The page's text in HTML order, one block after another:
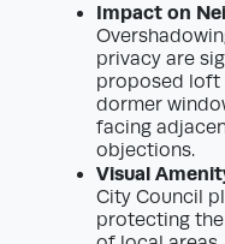
Impact on
privacy are
proposed loft
dormer
facing
objections.
Visual
City Council
protecting